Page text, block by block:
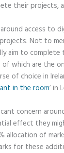
their projects,
around access to
Not to
aim to
which are the
of choice in
in the room’ in
concern
effect they
allocation of
for these